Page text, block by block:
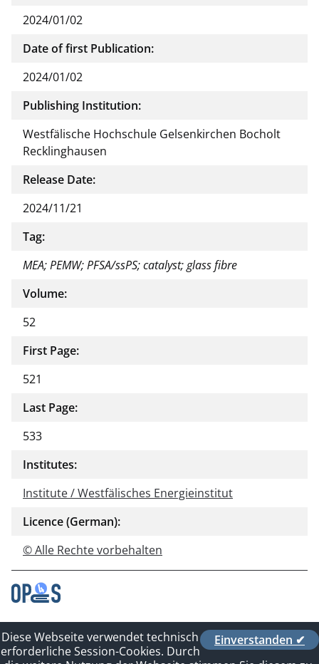
2024/01/02
Date of first Publication:
2024/01/02
Publishing Institution:
Westfälische Hochschule Gelsenkirchen Bocholt
Recklinghausen
Release Date:
2024/11/21
Tag:
MEA; PEMW; PFSA/ssPS; catalyst; glass fibre
Volume:
52
First Page:
521
Last Page:
533
Institutes:
Institute / Westfälisches Energieinstitut
Licence (German):
© Alle Rechte vorbehalten
Contact
Privacy Policy
Einverstanden ✔
Diese Webseite verwendet technisch
erforderliche Session-Cookies. Durch